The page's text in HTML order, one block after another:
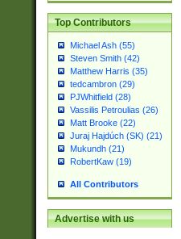
Top Contributors
Michael Ash (55)
Steven Smith (42)
Matthew Harris (35)
tedcambron (29)
PJWhitfield (28)
Vassilis Petroulias (26)
Matt Brooke (22)
Juraj Hajdúch (SK) (21)
Mukundh (21)
RobertKaw (19)
All Contributors
Advertise with us